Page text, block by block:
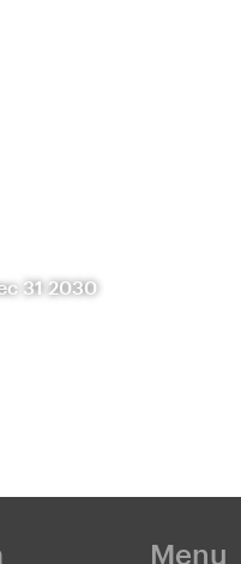
31 2030
Menu